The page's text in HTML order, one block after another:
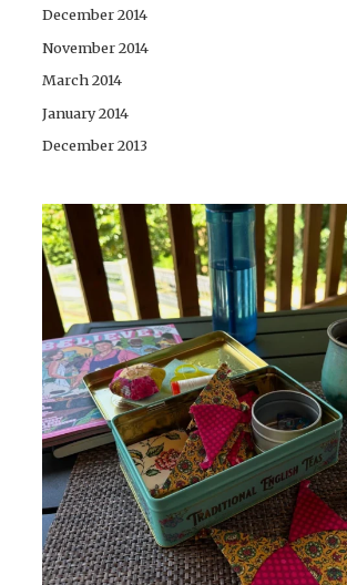
December 2014
November 2014
March 2014
January 2014
December 2013